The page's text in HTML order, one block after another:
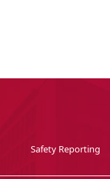
Safety Reporting